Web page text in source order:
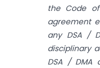
the Code
agreement
any DSA /
disciplinary
DSA /